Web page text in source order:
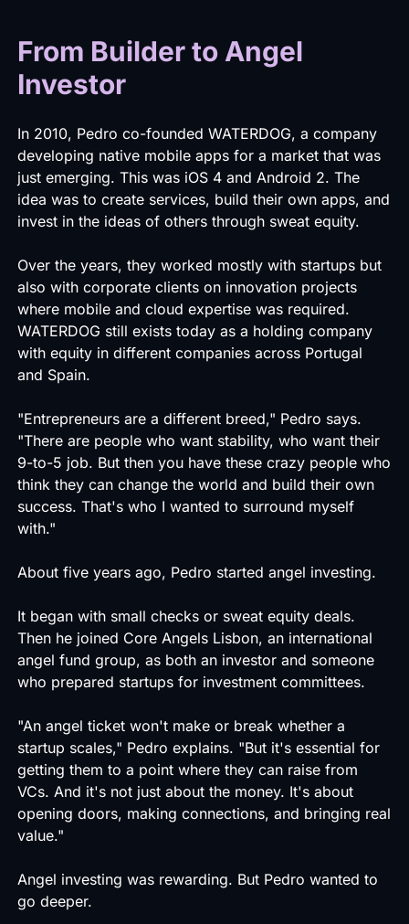
From Builder to Angel
Investor
In 2010, Pedro co-founded WATERDOG, a company
developing native mobile apps for a market that was
just emerging. This was iOS 4 and Android 2. The
idea was to create services, build their own apps, and
invest in the ideas of others through sweat equity.
Over the years, they worked mostly with startups but
also with corporate clients on innovation projects
where mobile and cloud expertise was required.
WATERDOG still exists today as a holding company
with equity in different companies across Portugal
and Spain.
"Entrepreneurs are a different breed," Pedro says.
"There are people who want stability, who want their
9-to-5 job. But then you have these crazy people who
think they can change the world and build their own
success. That's who I wanted to surround myself
with."
About five years ago, Pedro started angel investing.
It began with small checks or sweat equity deals.
Then he joined Core Angels Lisbon, an international
angel fund group, as both an investor and someone
who prepared startups for investment committees.
"An angel ticket won't make or break whether a
startup scales," Pedro explains. "But it's essential for
getting them to a point where they can raise from
VCs. And it's not just about the money. It's about
opening doors, making connections, and bringing real
value."
Angel investing was rewarding. But Pedro wanted to
go deeper.